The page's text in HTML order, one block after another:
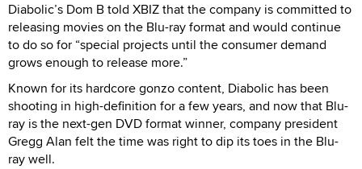
Diabolic’s Dom B told XBIZ that the company is committed to
releasing movies on the Blu-ray format and would continue
to do so for “special projects until the consumer demand
grows enough to release more.”
Known for its hardcore gonzo content, Diabolic has been
shooting in high-definition for a few years, and now that Blu-
ray is the next-gen DVD format winner, company president
Gregg Alan felt the time was right to dip its toes in the Blu-
ray well.